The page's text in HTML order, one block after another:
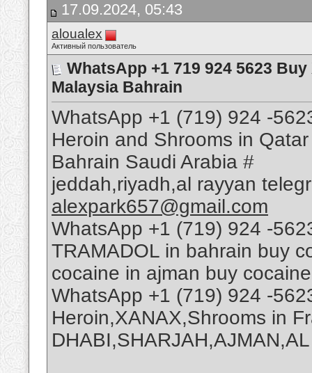
17.09.2024, 05:43
aloualex
Активный пользователь
WhatsApp +1 719 924 5623
Malaysia Bahrain
WhatsApp +1 (719) 924 -
Heroin and Shrooms in
Bahrain Saudi Arabia #
jeddah,riyadh,al rayyan
alexpark657@gmail.com
WhatsApp +1 (719) 924 -
TRAMADOL in bahrain buy
cocaine in ajman buy
WhatsApp +1 (719) 924 -
Heroin,XANAX,Shrooms in